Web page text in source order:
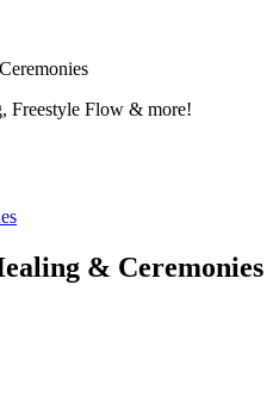
Freestyle Flow & more!
& Ceremonies